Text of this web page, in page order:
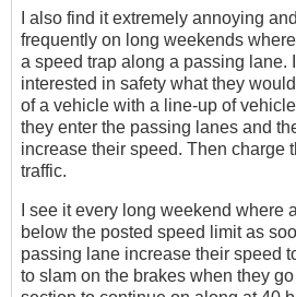
I also find it extremely annoying
frequently on long weekends
a speed trap along a passing lane.
interested in safety what they
of a vehicle with a line-up of
they enter the passing lanes and
increase their speed. Then charge
traffic.
I see it every long weekend where
below the posted speed limit as
passing lane increase their speed
to slam on the brakes when they